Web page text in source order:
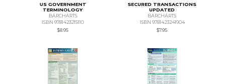
US GOVERNMENT
TERMINOLOGY
BARCHARTS
ISBN 9781423215110
$8.95
SECURED TRANSACTIONS
UPDATED
BARCHARTS
ISBN 9781423241904
$7.95